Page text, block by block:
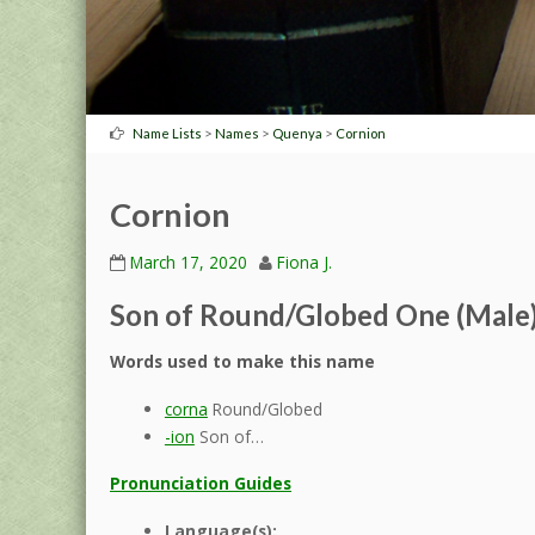
Name Lists > Names > Quenya > Cornion
Cornion
March 17, 2020 Fiona J.
Son of Round/Globed One
Words used to make this name
corna Round/Globed
-ion Son of…
Pronunciation Guides